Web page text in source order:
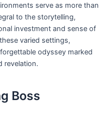
serve as more than
to the storytelling,
investment and sense of
varied settings,
odyssey marked
revelation.
Boss